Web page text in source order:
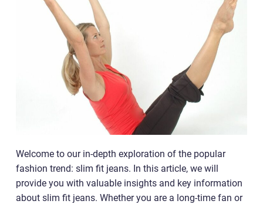
Welcome to our in-depth exploration of the popular
fashion trend: slim fit jeans. In this article, we will
provide you with valuable insights and key information
about slim fit jeans. Whether you are a long-time fan or